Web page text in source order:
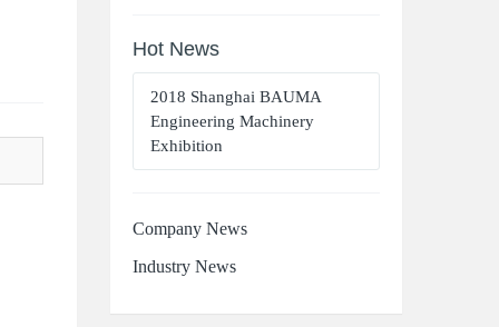
Hot News
2018 Shanghai BAUMA
Engineering Machinery
Exhibition
Company News
Industry News